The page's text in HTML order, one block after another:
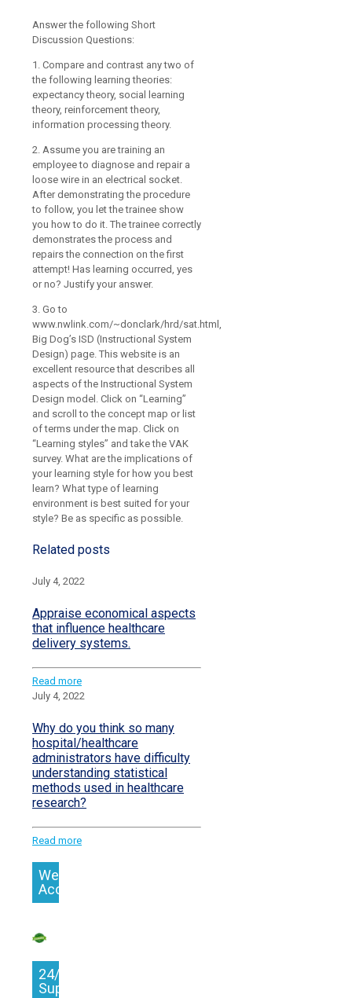
Answer the following Short
Discussion Questions:
1. Compare and contrast any two of
the following learning theories:
expectancy theory, social learning
theory, reinforcement theory,
information processing theory.
2. Assume you are training an
employee to diagnose and repair a
loose wire in an electrical socket.
After demonstrating the procedure
to follow, you let the trainee show
you how to do it. The trainee correctly
demonstrates the process and
repairs the connection on the first
attempt! Has learning occurred, yes
or no? Justify your answer.
3. Go to
www.nwlink.com/~donclark/hrd/sat.html,
Big Dog’s ISD (Instructional System
Design) page. This website is an
excellent resource that describes all
aspects of the Instructional System
Design model. Click on “Learning”
and scroll to the concept map or list
of terms under the map. Click on
“Learning styles” and take the VAK
survey. What are the implications of
your learning style for how you best
learn? What type of learning
environment is best suited for your
style? Be as specific as possible.
Related posts
July 4, 2022
Appraise economical aspects
that influence healthcare
delivery systems.
Read more
July 4, 2022
Why do you think so many
hospital/healthcare
administrators have difficulty
understanding statistical
methods used in healthcare
research?
Read more
We
Accept
24/7
Support